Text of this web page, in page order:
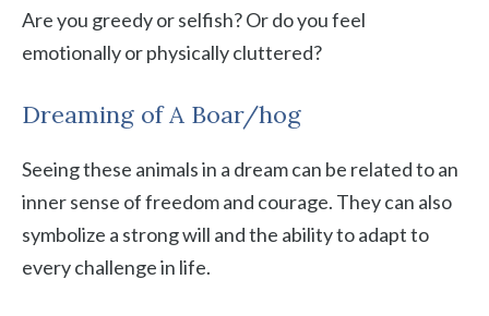
Are you greedy or selfish? Or do you feel
emotionally or physically cluttered?
Dreaming of A Boar/hog
Seeing these animals in a dream can be related to an
inner sense of freedom and courage. They can also
symbolize a strong will and the ability to adapt to
every challenge in life.